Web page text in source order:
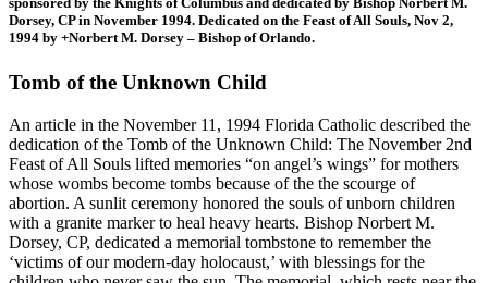
Dorsey, CP in November 1994. Dedicated on the Feast of All Souls, Nov 2,
1994 by +Norbert M. Dorsey – Bishop of Orlando.
Tomb of the Unknown Child
An article in the November 11, 1994 Florida Catholic described the
dedication of the Tomb of the Unknown Child: The November 2nd
Feast of All Souls lifted memories “on angel’s wings” for mothers
whose wombs become tombs because of the the scourge of
abortion. A sunlit ceremony honored the souls of unborn children
with a granite marker to heal heavy hearts. Bishop Norbert M.
Dorsey, CP, dedicated a memorial tombstone to remember the
‘victims of our modern-day holocaust,’ with blessings for the